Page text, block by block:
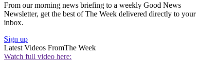
From our morning news briefing to a weekly Good News
Newsletter, get the best of The Week delivered directly to your
inbox.
Sign up
Latest Videos FromThe Week
Watch full video here: